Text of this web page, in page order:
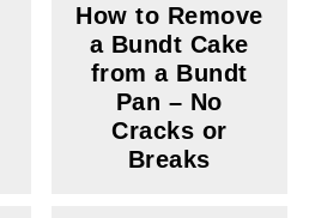
How to Remove
a Bundt Cake
from a Bundt
Pan – No
Cracks or
Breaks